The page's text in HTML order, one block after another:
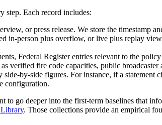
step. Each record includes:
or press release. We store the timestamp
in-person plus overflow, or live plus replay
Federal Register entries relevant to the
verified fire code capacities, public
by-side figures. For instance, if a statement
configuration.
go deeper into the first-term baselines that
. Those collections provide an empirical